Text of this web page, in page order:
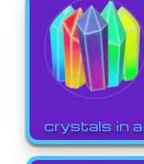
crystals in a